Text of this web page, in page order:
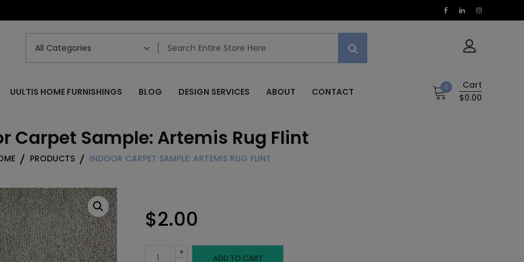
UULTIS HOME FURNISHINGS BLOG DESIGN SERVICES ABOUT CONTACT 0
Cart
$0.00
Carpet Sample: Artemis Rug Flint
PRODUCTS INDOOR CARPET SAMPLE: ARTEMIS RUG FLINT
$2.00
Indoor +
ADD TO CART